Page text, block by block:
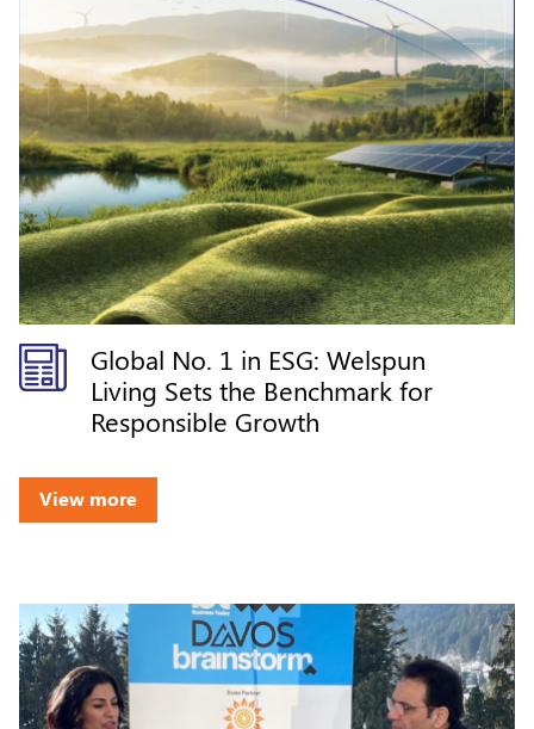
Global No. 1 in ESG: Welspun
Living Sets the Benchmark for
Responsible Growth
View more